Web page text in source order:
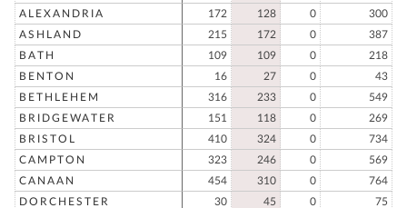
ALEXANDRIA
172 128 0
300
ASHLAND
215 172 0
387
BATH
109 109 0
218
BENTON
16 27 0
43
BETHLEHEM
316 233 0
549
BRIDGEWATER
151 118 0
269
BRISTOL
410 324 0
734
CAMPTON
323 246 0
569
CANAAN
454 310 0
764
DORCHESTER
30 45 0
75